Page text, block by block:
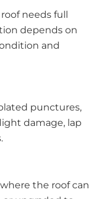
needs full
depends on
and
punctures,
damage, lap
the roof can